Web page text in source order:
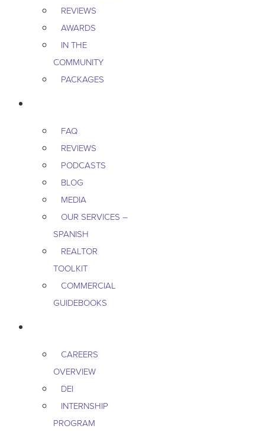
REVIEWS
AWARDS
IN THE
COMMUNITY
PACKAGES
FAQ
REVIEWS
PODCASTS
BLOG
MEDIA
OUR SERVICES –
SPANISH
REALTOR
TOOLKIT
COMMERCIAL
GUIDEBOOKS
CAREERS
OVERVIEW
DEI
INTERNSHIP
PROGRAM